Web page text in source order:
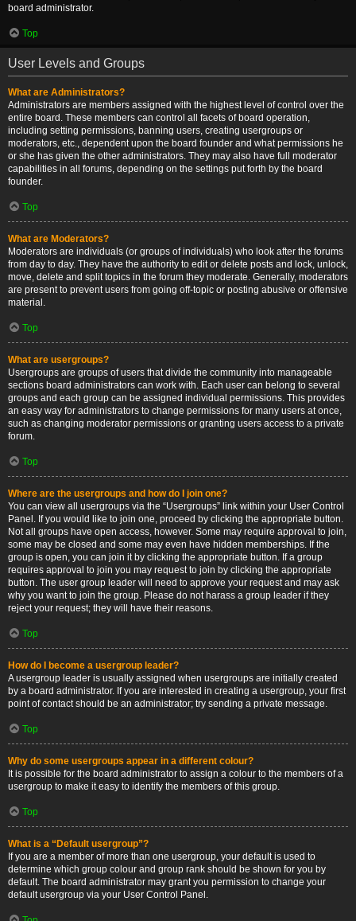
board administrator.
Top
User Levels and Groups
What are Administrators?
Administrators are members assigned with the highest level of control over the
entire board. These members can control all facets of board operation,
including setting permissions, banning users, creating usergroups or
moderators, etc., dependent upon the board founder and what permissions he
or she has given the other administrators. They may also have full moderator
capabilities in all forums, depending on the settings put forth by the board
founder.
Top
What are Moderators?
Moderators are individuals (or groups of individuals) who look after the forums
from day to day. They have the authority to edit or delete posts and lock, unlock,
move, delete and split topics in the forum they moderate. Generally, moderators
are present to prevent users from going off-topic or posting abusive or offensive
material.
Top
What are usergroups?
Usergroups are groups of users that divide the community into manageable
sections board administrators can work with. Each user can belong to several
groups and each group can be assigned individual permissions. This provides
an easy way for administrators to change permissions for many users at once,
such as changing moderator permissions or granting users access to a private
forum.
Top
Where are the usergroups and how do I join one?
You can view all usergroups via the “Usergroups” link within your User Control
Panel. If you would like to join one, proceed by clicking the appropriate button.
Not all groups have open access, however. Some may require approval to join,
some may be closed and some may even have hidden memberships. If the
group is open, you can join it by clicking the appropriate button. If a group
requires approval to join you may request to join by clicking the appropriate
button. The user group leader will need to approve your request and may ask
why you want to join the group. Please do not harass a group leader if they
reject your request; they will have their reasons.
Top
How do I become a usergroup leader?
A usergroup leader is usually assigned when usergroups are initially created
by a board administrator. If you are interested in creating a usergroup, your first
point of contact should be an administrator; try sending a private message.
Top
Why do some usergroups appear in a different colour?
It is possible for the board administrator to assign a colour to the members of a
usergroup to make it easy to identify the members of this group.
Top
What is a “Default usergroup”?
If you are a member of more than one usergroup, your default is used to
determine which group colour and group rank should be shown for you by
default. The board administrator may grant you permission to change your
default usergroup via your User Control Panel.